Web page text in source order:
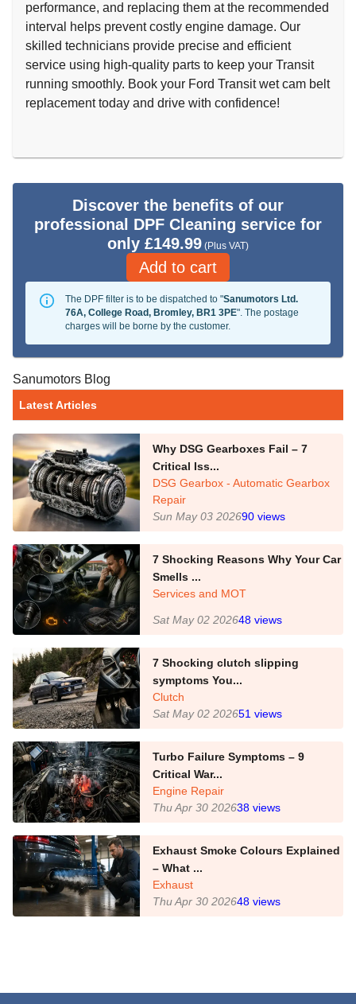
performance, and replacing them at the recommended
interval helps prevent costly engine damage. Our
skilled technicians provide precise and efficient
service using high-quality parts to keep your Transit
running smoothly. Book your Ford Transit wet cam belt
replacement today and drive with confidence!
Discover the benefits of our
professional DPF Cleaning service for
only £149.99 (Plus VAT)
Add to cart
The DPF filter is to be dispatched to "Sanumotors Ltd.
76A, College Road, Bromley, BR1 3PE". The postage
charges will be borne by the customer.
Sanumotors Blog
Latest Articles
Why DSG Gearboxes Fail – 7
Critical Iss...
DSG Gearbox - Automatic Gearbox
Repair
Sun May 03 202690 views
7 Shocking Reasons Why Your Car
Smells ...
Services and MOT
Sat May 02 202648 views
7 Shocking clutch slipping
symptoms You...
Clutch
Sat May 02 202651 views
Turbo Failure Symptoms – 9
Critical War...
Engine Repair
Thu Apr 30 202638 views
Exhaust Smoke Colours Explained
– What ...
Exhaust
Thu Apr 30 202648 views